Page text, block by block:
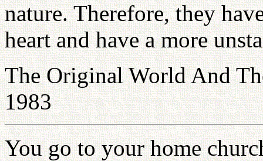
nature. Therefore, they
heart and have a more
The Original World And
1983
You go to your home